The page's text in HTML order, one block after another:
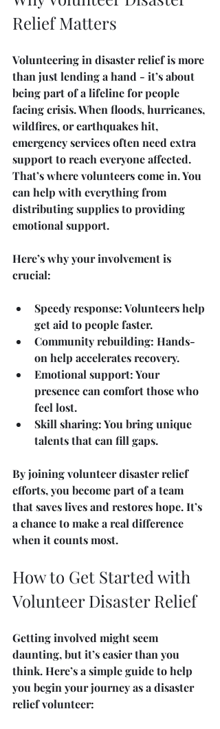
Relief Matters
Volunteering in disaster relief is more
than just lending a hand - it’s about
being part of a lifeline for people
facing crisis. When floods, hurricanes,
wildfires, or earthquakes hit,
emergency services often need extra
support to reach everyone affected.
That’s where volunteers come in. You
can help with everything from
distributing supplies to providing
emotional support.
Here’s why your involvement is
crucial:
Speedy response: Volunteers help
get aid to people faster.
Community rebuilding: Hands-
on help accelerates recovery.
Emotional support: Your
presence can comfort those who
feel lost.
Skill sharing: You bring unique
talents that can fill gaps.
By joining volunteer disaster relief
efforts, you become part of a team
that saves lives and restores hope. It’s
a chance to make a real difference
when it counts most.
How to Get Started with
Volunteer Disaster Relief
Getting involved might seem
daunting, but it’s easier than you
think. Here’s a simple guide to help
you begin your journey as a disaster
relief volunteer: